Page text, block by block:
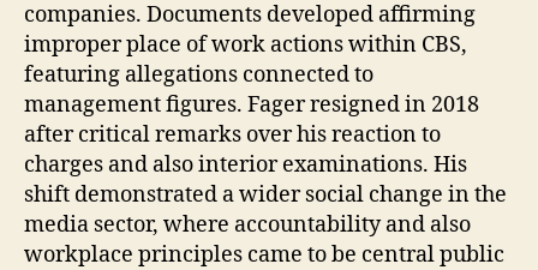
companies. Documents developed affirming
improper place of work actions within CBS,
featuring allegations connected to
management figures. Fager resigned in 2018
after critical remarks over his reaction to
charges and also interior examinations. His
shift demonstrated a wider social change in the
media sector, where accountability and also
workplace principles came to be central public